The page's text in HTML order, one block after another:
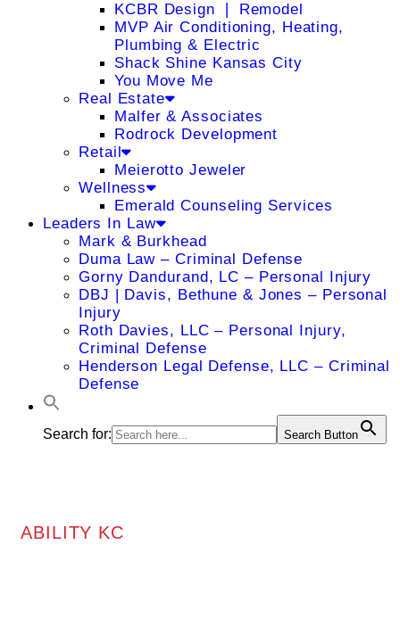
KCBR Design ❘ Remodel
MVP Air Conditioning, Heating,
Plumbing & Electric
Shack Shine Kansas City
You Move Me
Real Estate
Malfer & Associates
Rodrock Development
Retail
Meierotto Jeweler
Wellness
Emerald Counseling Services
Leaders In Law
Mark & Burkhead
Duma Law – Criminal Defense
Gorny Dandurand, LC – Personal Injury
DBJ | Davis, Bethune & Jones – Personal
Injury
Roth Davies, LLC – Personal Injury,
Criminal Defense
Henderson Legal Defense, LLC – Criminal
Defense
Search for: Search Button
ABILITY KC